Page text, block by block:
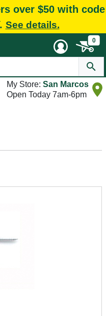
over $50 with code
See details.
0
My Store: San Marcos
Open Today 7am-6pm